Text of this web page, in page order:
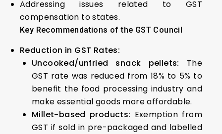
Addressing issues related to GST
compensation to states.
Key Recommendations of the GST Council
Reduction in GST Rates:
Uncooked/unfried snack pellets: The
GST rate was reduced from 18% to 5% to
benefit the food processing industry and
make essential goods more affordable.
Millet-based products: Exemption from
GST if sold in pre-packaged and labelled